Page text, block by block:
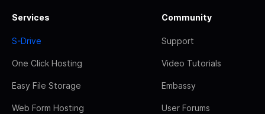
Services
S-Drive
One Click Hosting
Easy File Storage
Web Form Hosting
Community
Support
Video Tutorials
Embassy
User Forums